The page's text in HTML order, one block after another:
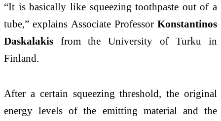
“It is basically like squeezing toothpaste out of a
tube,” explains Associate Professor Konstantinos
Daskalakis from the University of Turku in
Finland.
After a certain squeezing threshold, the original
energy levels of the emitting material and the